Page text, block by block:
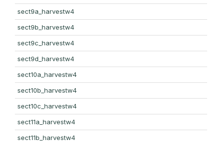
sect9a_harvestw4
sect9b_harvestw4
sect9c_harvestw4
sect9d_harvestw4
sect10a_harvestw4
sect10b_harvestw4
sect10c_harvestw4
sect11a_harvestw4
sect11b_harvestw4